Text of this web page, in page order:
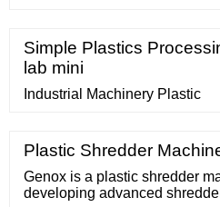
Machinery HDPE Pipe
China PVC PP PE WPC PC
Precision Profile Production
comparison from Small
Simple Plastics
lab mini
Industrial Machinery Plastic
Plastic Shredder
Genox is a plastic shredder
developing advanced